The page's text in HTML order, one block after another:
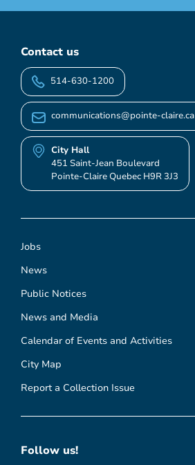
Jobs
News
Public Notices
News and Media
Calendar of Events and Activities
City Map
Report a Collection Issue
Contact us
514-630-1200
communications@pointe-claire.ca
City Hall
451 Saint-Jean Boulevard
Pointe-Claire Quebec H9R 3J3
Follow us!